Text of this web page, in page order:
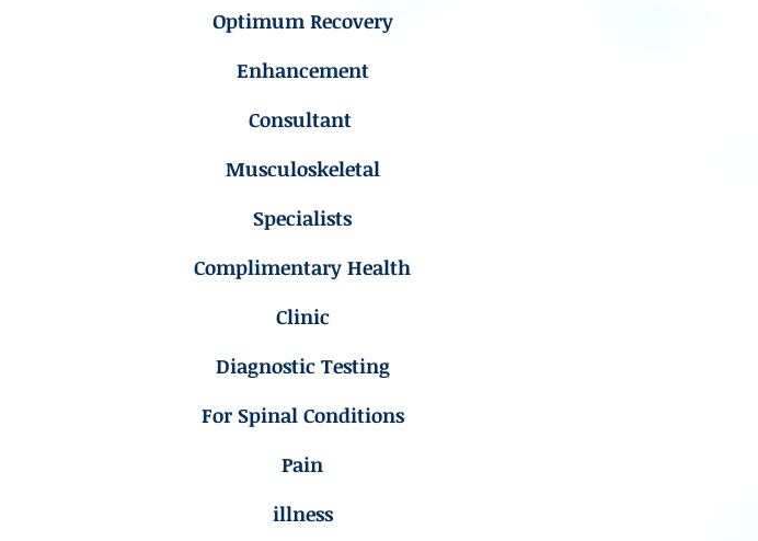
Optimum Recovery
Enhancement
Consultant
Musculoskeletal
Specialists
Complimentary Health
Clinic
Diagnostic Testing
For Spinal Conditions
Pain
illness